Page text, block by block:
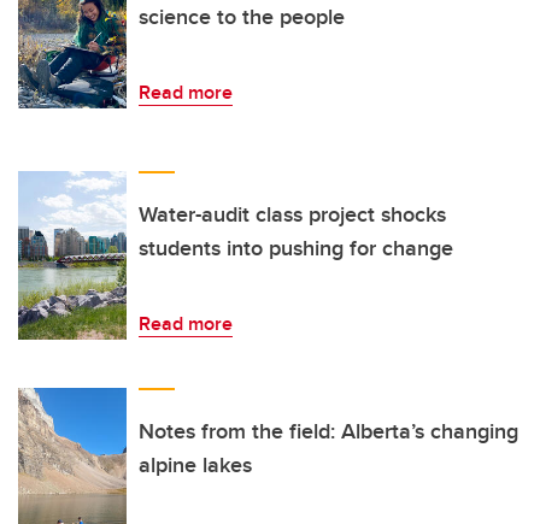
science to the people
Read more
Water-audit class project shocks
students into pushing for change
Read more
Notes from the field: Alberta’s changing
alpine lakes